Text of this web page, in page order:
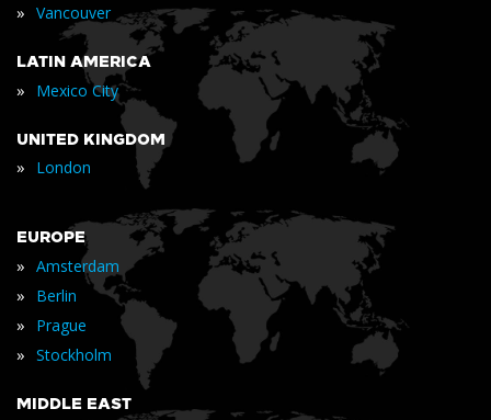
» Vancouver
LATIN AMERICA
» Mexico City
UNITED KINGDOM
» London
EUROPE
» Amsterdam
» Berlin
» Prague
» Stockholm
MIDDLE EAST